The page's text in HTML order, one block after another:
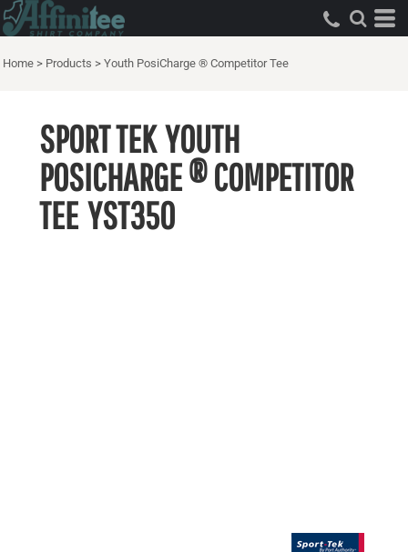
Home > Products > Youth PosiCharge ® Competitor Tee
SPORT TEK YOUTH
POSICHARGE ® COMPETITOR
TEE YST350